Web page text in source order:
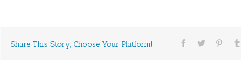
Share This Story, Choose Your Platform!